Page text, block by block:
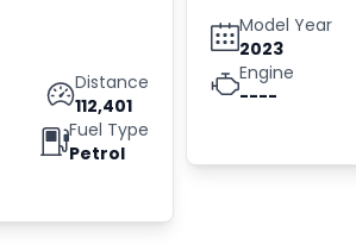
Distance
112,401
Fuel Type
Petrol
Model Year
2023
Engine
----